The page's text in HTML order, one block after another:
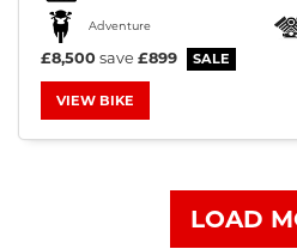
Adventure
£8,500 save £899
VIEW BIKE
LOAD